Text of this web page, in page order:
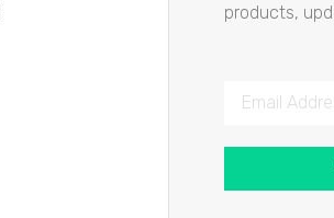
products,